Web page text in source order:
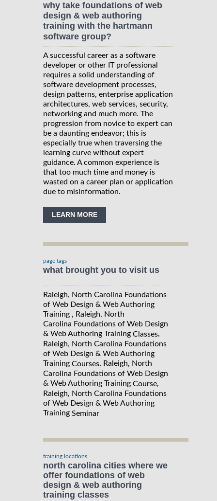
why take foundations of web
design & web authoring
training with the hartmann
software group?
A successful career as a software
developer or other IT professional
requires a solid understanding of
software development processes,
design patterns, enterprise application
architectures, web services, security,
networking and much more. The
progression from novice to expert can
be a daunting endeavor; this is
especially true when traversing the
learning curve without expert
guidance. A common experience is
that too much time and money is
wasted on a career plan or application
due to misinformation.
LEARN MORE
page tags
what brought you to visit us
Raleigh, North Carolina Foundations
of Web Design & Web Authoring
Training , Raleigh, North
Carolina Foundations of Web Design
& Web Authoring Training Classes,
Raleigh, North Carolina Foundations
of Web Design & Web Authoring
Training Courses, Raleigh, North
Carolina Foundations of Web Design
& Web Authoring Training Course,
Raleigh, North Carolina Foundations
of Web Design & Web Authoring
Training Seminar
training locations
north carolina cities where we
offer foundations of web
design & web authoring
training classes